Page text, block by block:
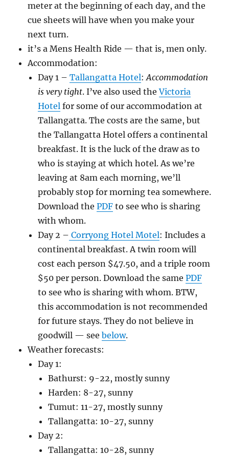
meter at the beginning of each day, and the
cue sheets will have when you make your
next turn.
it’s a Mens Health Ride — that is, men only.
Accommodation:
Day 1 –Tallangatta Hotel:Accommodation
is very tight. I’ve also used theVictoria
Hotel for some of our accommodation at
Tallangatta. The costs are the same, but
the Tallangatta Hotel offers a continental
breakfast. It is the luck of the draw as to
who is staying at which hotel. As we’re
leaving at 8am each morning, we’ll
probably stop for morning tea somewhere.
Download thePDF to see who is sharing
with whom.
Day 2 – Corryong Hotel Motel: Includes a
continental breakfast. A twin room will
cost each person $47.50, and a triple room
$50 per person. Download the samePDF
to see who is sharing with whom. BTW,
this accommodation is not recommended
for future stays. They do not believe in
goodwill — seebelow.
Weather forecasts:
Day 1:
Bathurst: 9-22, mostly sunny
Harden: 8-27, sunny
Tumut: 11-27, mostly sunny
Tallangatta: 10-27, sunny
Day 2:
Tallangatta: 10-28, sunny